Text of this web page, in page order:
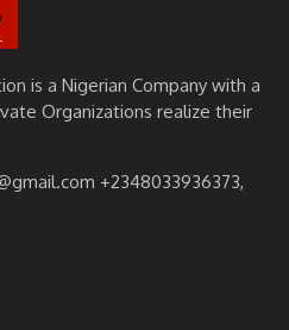
is a Nigerian Company with a
Organizations realize their
+2348033936373,